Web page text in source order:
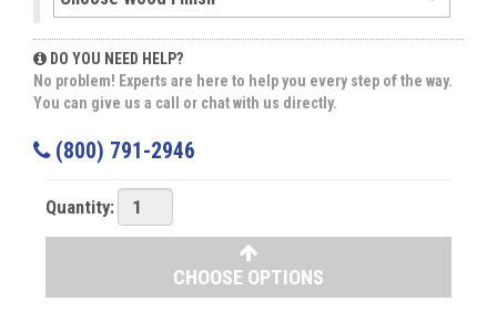
DO YOU NEED HELP?
No problem! Experts are here to help you every step of the way.
You can give us a call or chat with us directly.
(800) 791-2946
Quantity:
CHOOSE OPTIONS